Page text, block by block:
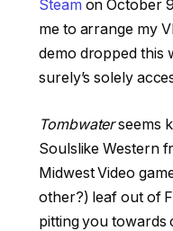
Steam on October
me to arrange my
demo dropped this
surely’s solely
Tombwaterseems
Soulslike Western
Midwest Video
other?) leaf out of
pitting you